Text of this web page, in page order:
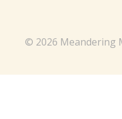
© 2026 Meandering